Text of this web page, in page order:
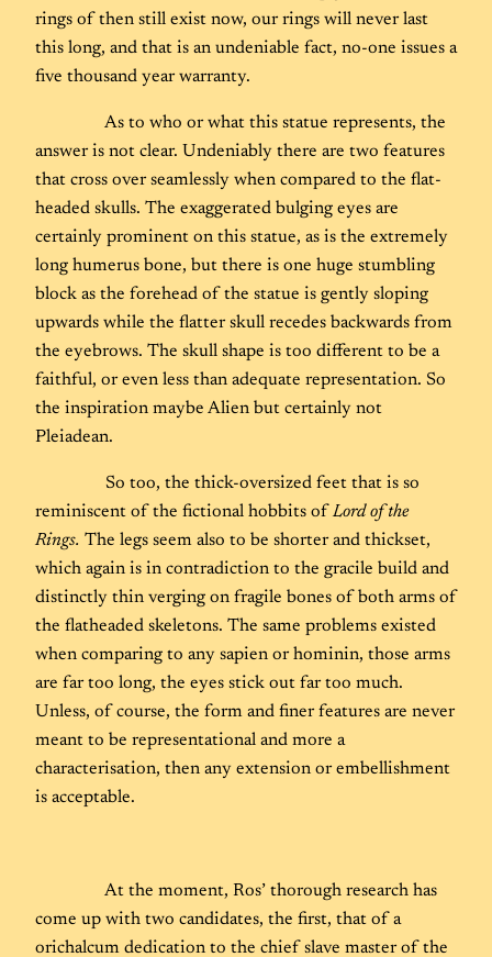
rings of then still exist now, our rings will never last
this long, and that is an undeniable fact, no-one issues a
five thousand year warranty.
As to who or what this statue represents, the
answer is not clear. Undeniably there are two features
that cross over seamlessly when compared to the flat-
headed skulls. The exaggerated bulging eyes are
certainly prominent on this statue, as is the extremely
long humerus bone, but there is one huge stumbling
block as the forehead of the statue is gently sloping
upwards while the flatter skull recedes backwards from
the eyebrows. The skull shape is too different to be a
faithful, or even less than adequate representation. So
the inspiration maybe Alien but certainly not
Pleiadean.
So too, the thick-oversized feet that is so
reminiscent of the fictional hobbits of Lord of the
Rings. The legs seem also to be shorter and thickset,
which again is in contradiction to the gracile build and
distinctly thin verging on fragile bones of both arms of
the flatheaded skeletons. The same problems existed
when comparing to any sapien or hominin, those arms
are far too long, the eyes stick out far too much.
Unless, of course, the form and finer features are never
meant to be representational and more a
characterisation, then any extension or embellishment
is acceptable.
At the moment, Ros’ thorough research has
come up with two candidates, the first, that of a
orichalcum dedication to the chief slave master of the